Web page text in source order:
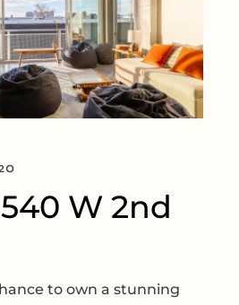
W 2nd
to own a stunning